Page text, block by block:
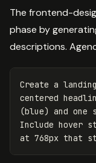
The frontend-
phase by
descriptions.
Create a
centered
(blue) and one
Include hover